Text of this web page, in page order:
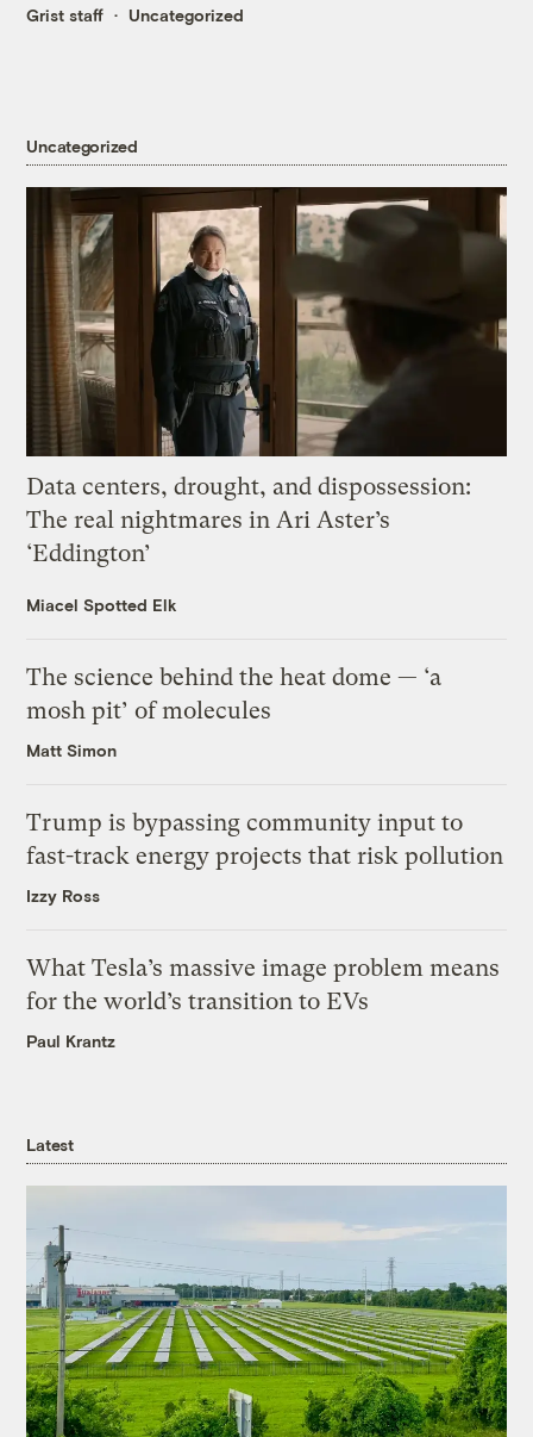
Grist staff Uncategorized
Uncategorized
Data centers, drought, and dispossession:
The real nightmares in Ari Aster’s
‘Eddington’
Miacel Spotted Elk
The science behind the heat dome — ‘a
mosh pit’ of molecules
Matt Simon
Trump is bypassing community input to
fast-track energy projects that risk pollution
Izzy Ross
What Tesla’s massive image problem means
for the world’s transition to EVs
Paul Krantz
Latest